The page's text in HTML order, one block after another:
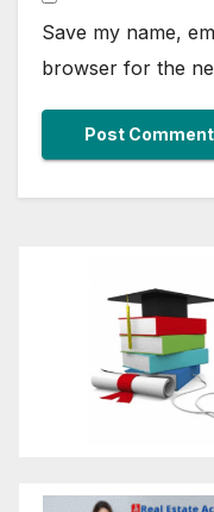
Save my name,
browser for the